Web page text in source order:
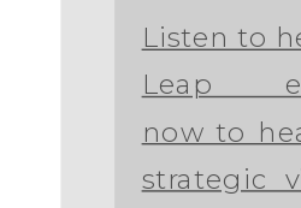
Listen to
Leap
now to
strategic